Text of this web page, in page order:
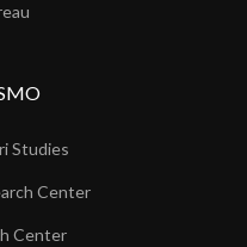
Studies
Center
Center